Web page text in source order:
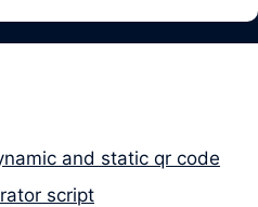
and static qr code
script